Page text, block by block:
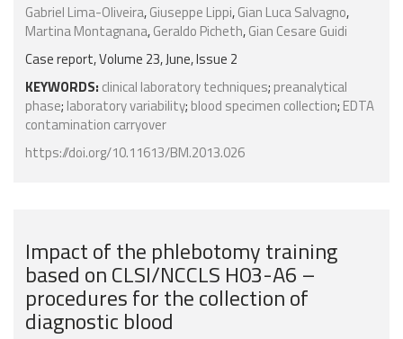
Gabriel Lima-Oliveira,Giuseppe Lippi,Gian Luca Salvagno,
Martina Montagnana,Geraldo Picheth,Gian Cesare Guidi
Case report, Volume 23, June, Issue 2
KEYWORDS: clinical laboratory techniques; preanalytical
phase; laboratory variability; blood specimen collection; EDTA
contamination carryover
https://doi.org/10.11613/BM.2013.026
Impact of the phlebotomy training
based on CLSI/NCCLS H03-A6 –
procedures for the collection of
diagnostic blood